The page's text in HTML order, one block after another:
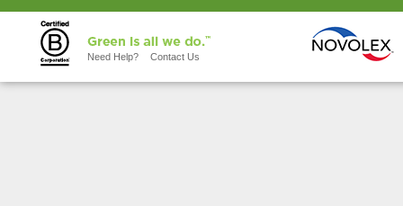
Need Help? Contact Us